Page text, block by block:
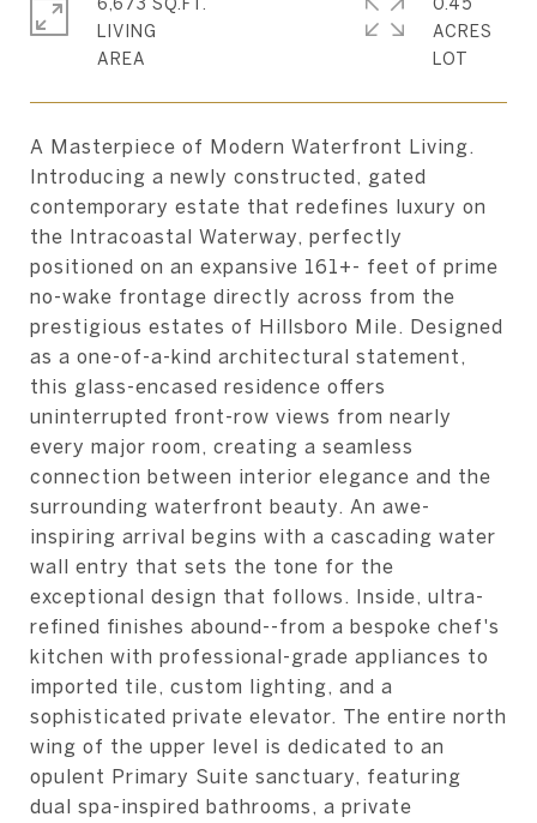
A Masterpiece of Modern Waterfront Living.
Introducing a newly constructed, gated
contemporary estate that redefines luxury on
the Intracoastal Waterway, perfectly
positioned on an expansive 161+- feet of prime
no-wake frontage directly across from the
prestigious estates of Hillsboro Mile. Designed
as a one-of-a-kind architectural statement,
this glass-encased residence offers
uninterrupted front-row views from nearly
every major room, creating a seamless
connection between interior elegance and the
surrounding waterfront beauty. An awe-
inspiring arrival begins with a cascading water
wall entry that sets the tone for the
exceptional design that follows. Inside, ultra-
refined finishes abound--from a bespoke chef's
kitchen with professional-grade appliances to
imported tile, custom lighting, and a
sophisticated private elevator. The entire north
wing of the upper level is dedicated to an
opulent Primary Suite sanctuary, featuring
dual spa-inspired bathrooms, a private
LIVING
ACRES